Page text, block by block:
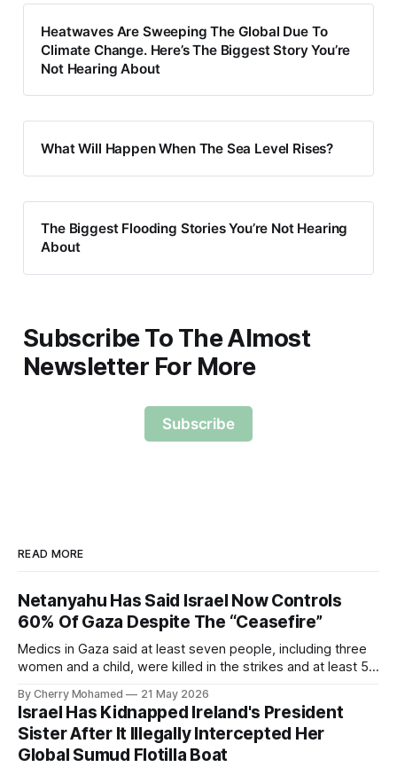
Heatwaves Are Sweeping The Global Due To
Climate Change. Here’s The Biggest Story You’re
Not Hearing About
What Will Happen When The Sea Level Rises?
The Biggest Flooding Stories You’re Not Hearing
About
Subscribe To The Almost
Newsletter For More
Subscribe
READ MORE
Netanyahu Has Said Israel Now Controls
60% Of Gaza Despite The “Ceasefire”
Medics in Gaza said at least seven people, including three
women and a child, were killed in the strikes and at least 50
By Cherry Mohamed 21 May 2026
Israel Has Kidnapped Ireland's President
Sister After It Illegally Intercepted Her
Global Sumud Flotilla Boat